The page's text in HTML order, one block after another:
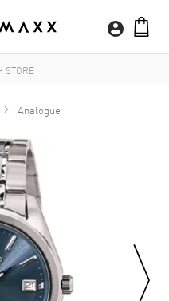
Analogue